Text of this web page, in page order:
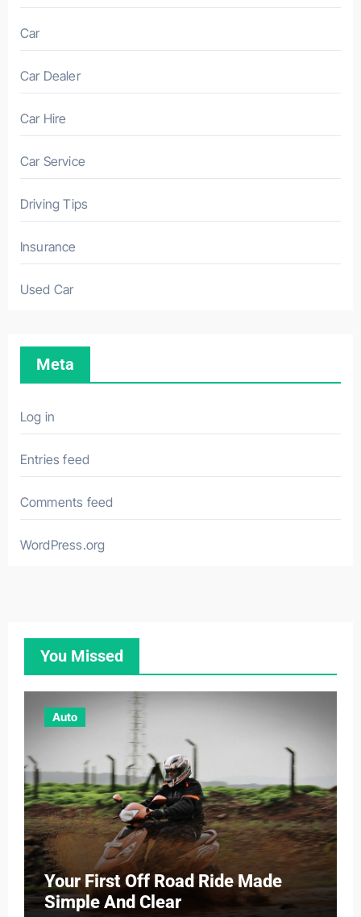
Car
Car Dealer
Car Hire
Car Service
Driving Tips
Insurance
Used Car
Meta
Log in
Entries feed
Comments feed
WordPress.org
You Missed
Auto
Your First Off Road Ride Made
Simple And Clear